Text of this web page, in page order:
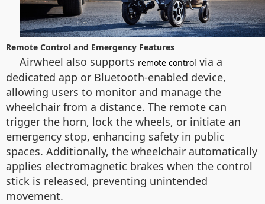
Remote Control and Emergency Features
Airwheel also supports remote control via a
dedicated app or Bluetooth-enabled device,
allowing users to monitor and manage the
wheelchair from a distance. The remote can
trigger the horn, lock the wheels, or initiate an
emergency stop, enhancing safety in public
spaces. Additionally, the wheelchair automatically
applies electromagnetic brakes when the control
stick is released, preventing unintended
movement.